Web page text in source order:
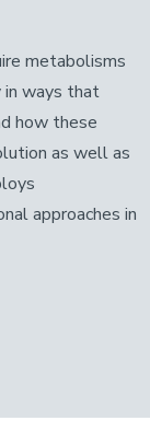
metabolisms
ways that
how these
as well as
approaches in